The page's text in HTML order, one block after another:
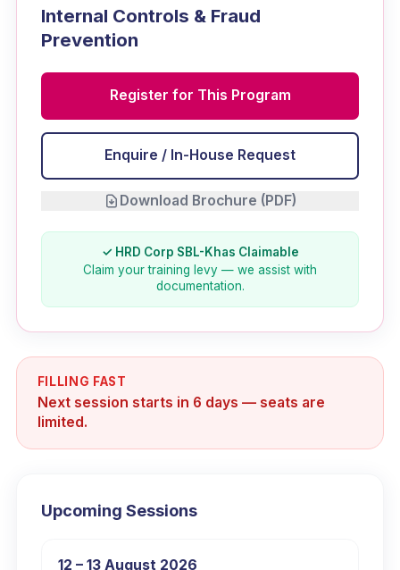
Internal Controls & Fraud
Prevention
Register for This Program
Enquire / In-House Request
Download Brochure (PDF)
✓ HRD Corp SBL-Khas Claimable
Claim your training levy — we assist with
documentation.
FILLING FAST
Next session starts in 6 days — seats are
limited.
Upcoming Sessions
12 – 13 August 2026